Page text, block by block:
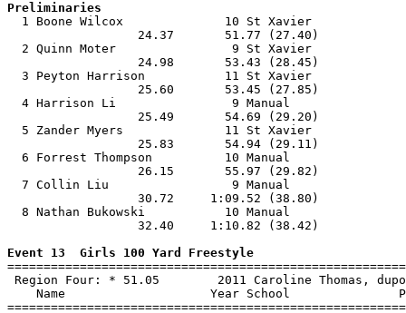
Preliminaries
1 Boone Wilcox              10 St Xavier
24.37
2 Quinn Moter                9 St Xavier
24.98
3 Peyton Harrison           11 St Xavier
25.60
4 Harrison Li                9 Manual
25.49
5 Zander Myers              11 St Xavier
25.83
6 Forrest Thompson          10 Manual
26.15
7 Collin Liu                 9 Manual
30.72
8 Nathan Bukowski           10 Manual
32.40
Event 13  Girls 100 Yard Freestyle
Region Four: * 51.05        2011 Caroline
Name                    Year School